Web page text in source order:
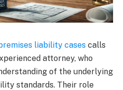
liability cases calls
attorney, who
of the underlying
standards. Their role